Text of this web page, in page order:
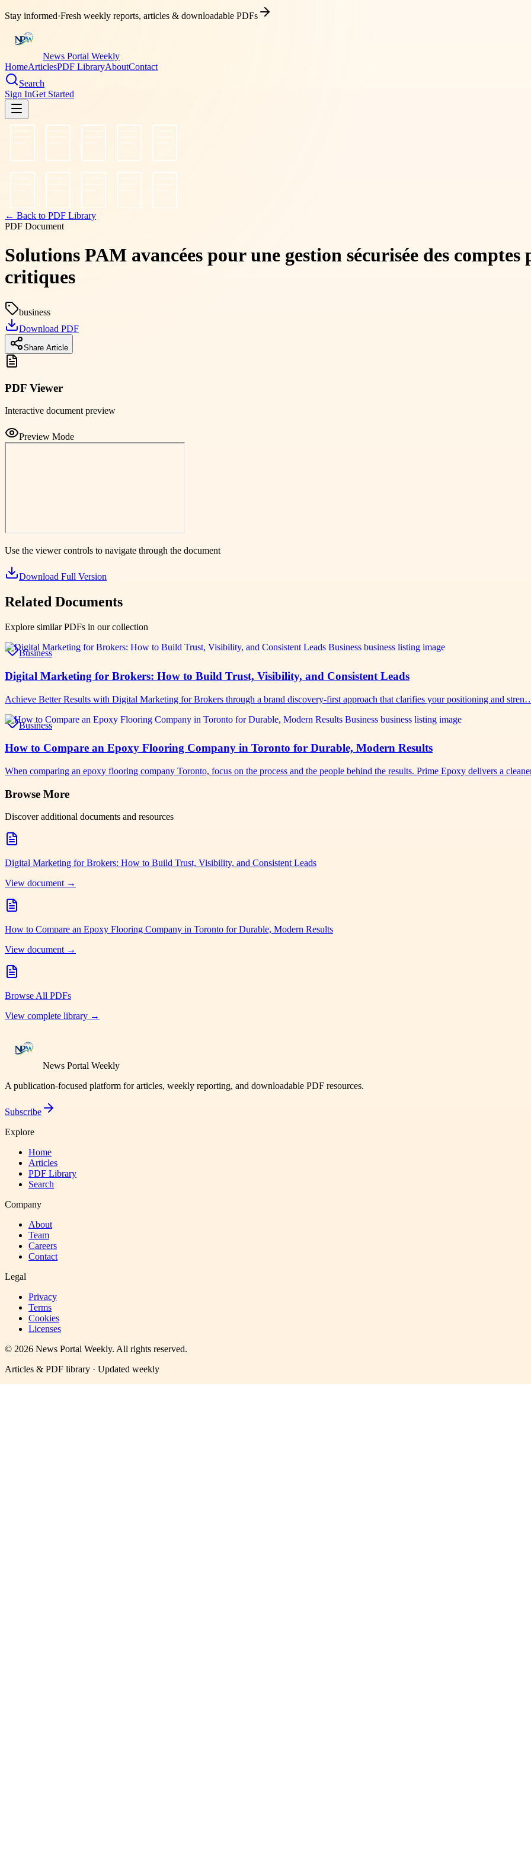
Stay informed·Fresh weekly reports, articles & downloadable PDFs
News Portal Weekly
HomeArticlesPDF LibraryAboutContact
Search
Sign InGet Started
← Back to PDF Library
PDF Document
Solutions PAM avancées pour une gestion sécurisée des
critiques
business
Download PDF
Share Article
PDF Viewer
Interactive document preview
Preview Mode
Use the viewer controls to navigate through the document
Download Full Version
Related Documents
Explore similar PDFs in our collection
Business
Digital Marketing for Brokers: How to Build Trust, Visibility, and Consistent Leads
Achieve Better Results with Digital Marketing for Brokers through a brand discovery-first approach that clarifies your positioning and
Business
How to Compare an Epoxy Flooring Company in Toronto for Durable, Modern Results
When comparing an epoxy flooring company Toronto, focus on the process and the people behind the results. Prime Epoxy delivers a
Browse More
Discover additional documents and resources
Digital Marketing for Brokers: How to Build Trust, Visibility, and Consistent Leads
View document →
How to Compare an Epoxy Flooring Company in Toronto for Durable, Modern Results
View document →
Browse All PDFs
View complete library →
News Portal Weekly
A publication-focused platform for articles, weekly reporting, and downloadable PDF resources.
Subscribe
Explore
Home
Articles
PDF Library
Search
Company
About
Team
Careers
Contact
Legal
Privacy
Terms
Cookies
Licenses
© 2026 News Portal Weekly. All rights reserved.
Articles & PDF library · Updated weekly